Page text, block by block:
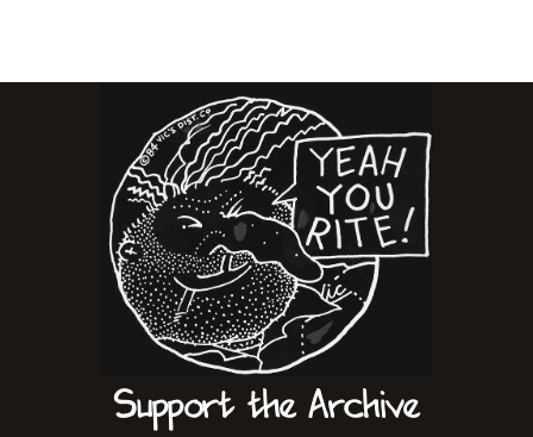
Support the Archive